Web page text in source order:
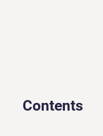
Contents